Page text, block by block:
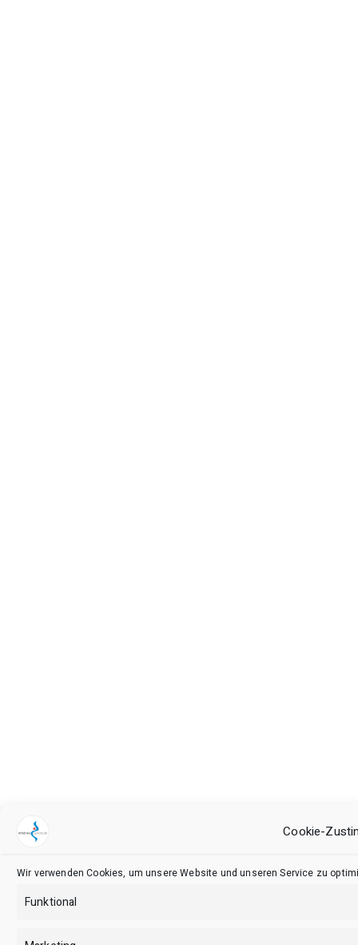
Cookie-
Wir verwenden Cookies, um unsere Website und unseren Service zu
Funktional